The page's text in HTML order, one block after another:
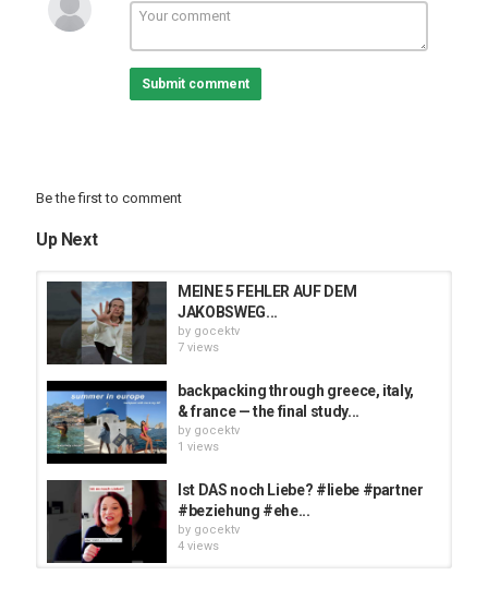
Submit comment
Be the first to comment
Up Next
MEINE 5 FEHLER AUF DEM
JAKOBSWEG...
by gocektv
7 views
backpacking through greece, italy,
& france — the final study...
by gocektv
1 views
Ist DAS noch Liebe? #liebe #partner
#beziehung #ehe...
by gocektv
4 views